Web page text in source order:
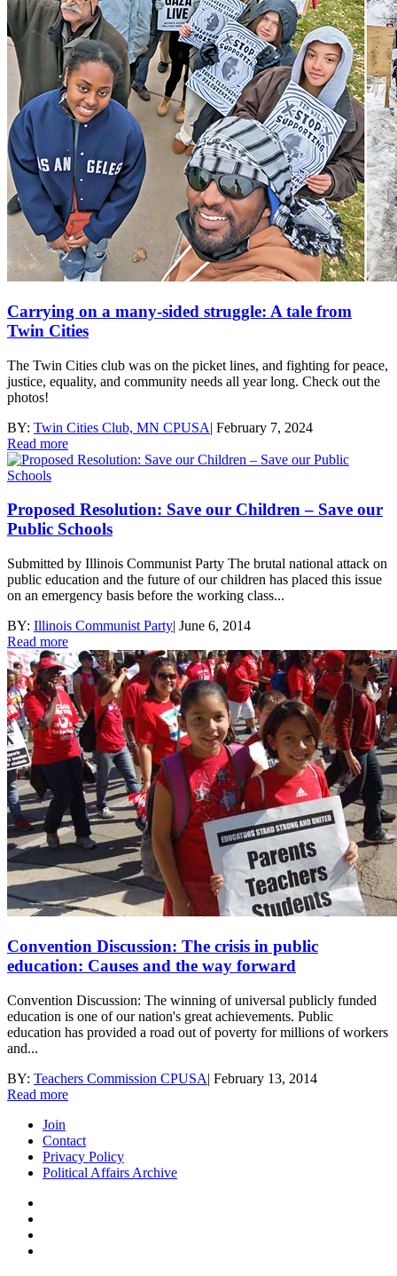
Carrying on a many-sided struggle: A tale from
Twin Cities
The Twin Cities club was on the picket lines, and fighting for peace,
justice, equality, and community needs all year long. Check out the
photos!
BY: Twin Cities Club, MN CPUSA| February 7, 2024
Read more
Proposed Resolution: Save our Children – Save our
Public Schools
Submitted by Illinois Communist Party The brutal national attack on
public education and the future of our children has placed this issue
on an emergency basis before the working class...
BY: Illinois Communist Party| June 6, 2014
Read more
Convention Discussion: The crisis in public
education: Causes and the way forward
Convention Discussion: The winning of universal publicly funded
education is one of our nation's great achievements. Public
education has provided a road out of poverty for millions of workers
and...
BY: Teachers Commission CPUSA| February 13, 2014
Read more
Join
Contact
Privacy Policy
Political Affairs Archive